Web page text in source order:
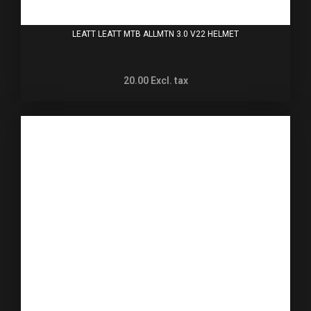
LEATT LEATT MTB ALLMTN 3.0 V22 HELMET
20.00 Excl. tax